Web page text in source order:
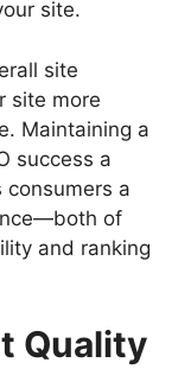
site.
site
site more
Maintaining a
success a
a
of
and ranking
Quality